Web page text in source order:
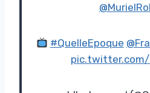
#QuelleEpoque
pic.twitter.com/